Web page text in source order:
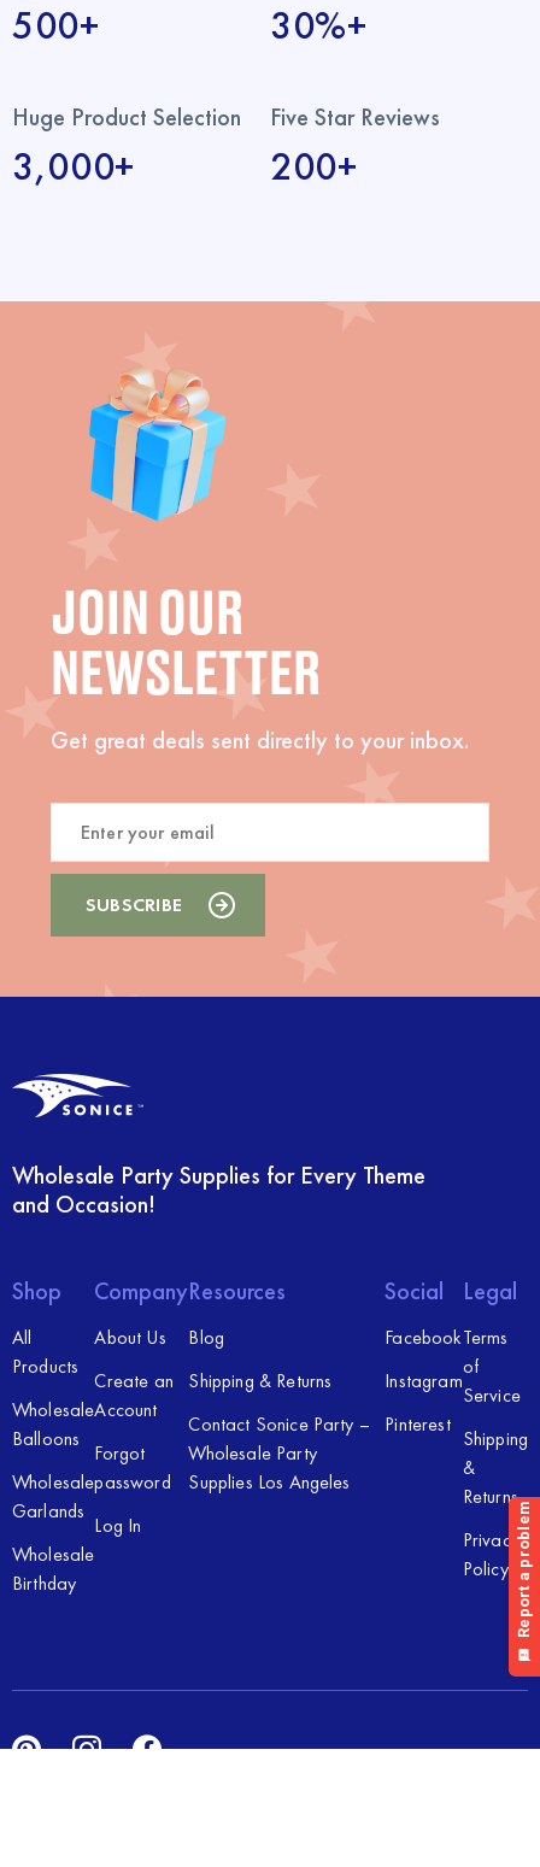
500+ 30%+
Huge Product Selection
3,000+
Five Star Reviews
200+
JOIN OUR
NEWSLETTER
Get great deals sent directly to your inbox.
Wholesale Party Supplies for Every Theme
and Occasion!
Shop
All
Products
Wholesale
Balloons
Wholesale
Garlands
Wholesale
Birthday
Company
About Us
Create an
Account
Forgot
password
Log In
Resources
Blog
Shipping & Returns
Contact Sonice Party –
Wholesale Party
Supplies Los Angeles
Social
Facebook
Instagram
Pinterest
Legal
Terms
of
Service
Shipping
&
Returns
Privacy
Policy